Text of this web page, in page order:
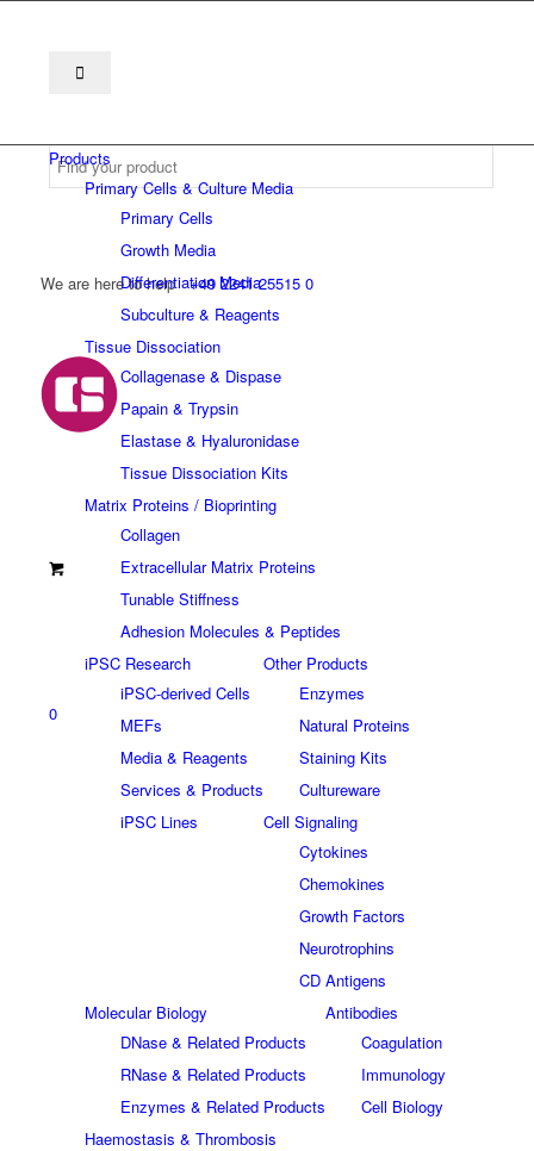
We are here to help +49 2241 25515 0
0
Products
Primary Cells & Culture Media
Primary Cells
Growth Media
Differentiation Media
Subculture & Reagents
Tissue Dissociation
Collagenase & Dispase
Papain & Trypsin
Elastase & Hyaluronidase
Tissue Dissociation Kits
Matrix Proteins / Bioprinting
Collagen
Extracellular Matrix Proteins
Tunable Stiffness
Adhesion Molecules & Peptides
iPSC Research
iPSC-derived Cells
MEFs
Media & Reagents
Services & Products
iPSC Lines
Other Products
Enzymes
Natural Proteins
Staining Kits
Cultureware
Cell Signaling
Cytokines
Chemokines
Growth Factors
Neurotrophins
CD Antigens
Molecular Biology
DNase & Related Products
RNase & Related Products
Enzymes & Related Products
Antibodies
Coagulation
Immunology
Cell Biology
Haemostasis & Thrombosis